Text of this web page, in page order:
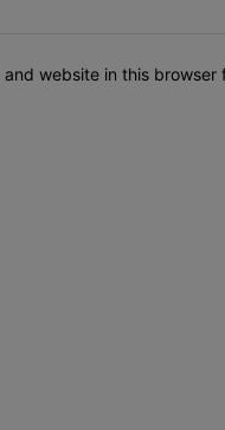
and website in this